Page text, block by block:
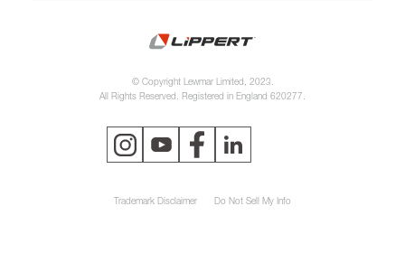
© Copyright Lewmar Limited, 2023.
All Rights Reserved. Registered in England 620277.
Trademark Disclaimer Do Not Sell My Info